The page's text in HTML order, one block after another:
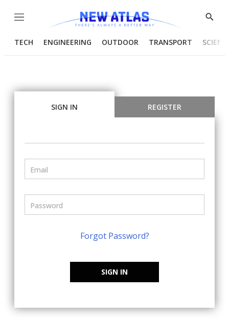
Menu
Show
TECH ENGINEERING OUTDOOR TRANSPORT
SIGN IN REGISTER
Forgot Password?
SIGN IN